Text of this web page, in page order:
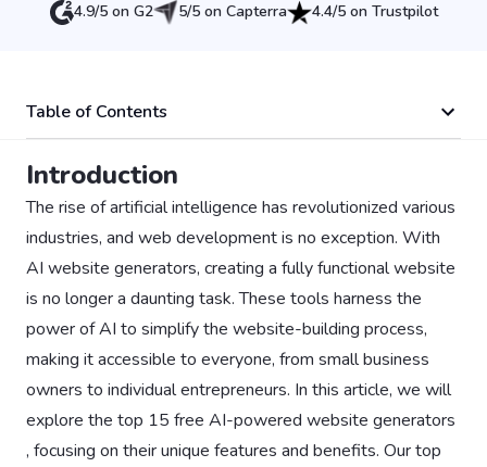
4.9/5 on G2 5/5 on Capterra 4.4/5 on Trustpilot
Table of Contents
Introduction
The rise of artificial intelligence has revolutionized various
industries, and web development is no exception. With
AI website generators, creating a fully functional website
is no longer a daunting task. These tools harness the
power of AI to simplify the website-building process,
making it accessible to everyone, from small business
owners to individual entrepreneurs. In this article, we will
explore the top 15 free AI-powered website generators
, focusing on their unique features and benefits. Our top